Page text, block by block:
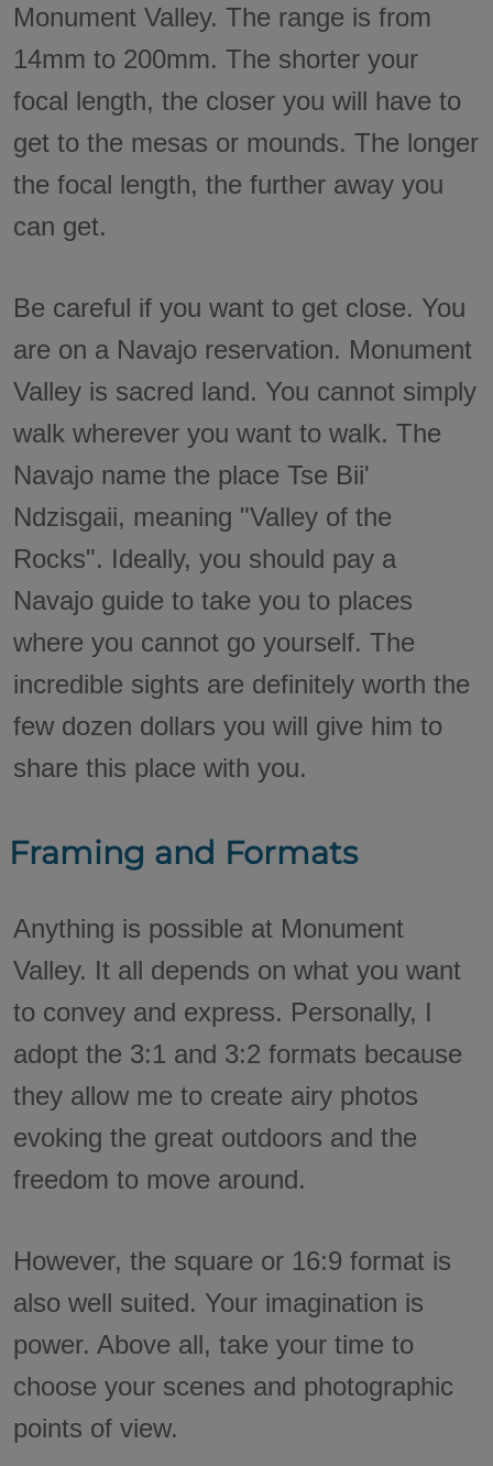
Monument Valley. The range is from
14mm to 200mm. The shorter your
focal length, the closer you will have to
get to the mesas or mounds. The longer
the focal length, the further away you
can get.
Be careful if you want to get close. You
are on a Navajo reservation. Monument
Valley is sacred land. You cannot simply
walk wherever you want to walk. The
Navajo name the place Tse Bii'
Ndzisgaii, meaning "Valley of the
Rocks". Ideally, you should pay a
Navajo guide to take you to places
where you cannot go yourself. The
incredible sights are definitely worth the
few dozen dollars you will give him to
share this place with you.
Framing and Formats
Anything is possible at Monument
Valley. It all depends on what you want
to convey and express. Personally, I
adopt the 3:1 and 3:2 formats because
they allow me to create airy photos
evoking the great outdoors and the
freedom to move around.
However, the square or 16:9 format is
also well suited. Your imagination is
power. Above all, take your time to
choose your scenes and photographic
points of view.